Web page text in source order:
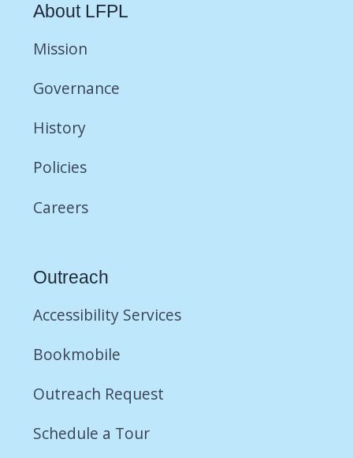
About LFPL
Mission
Governance
History
Policies
Careers
Outreach
Accessibility Services
Bookmobile
Outreach Request
Schedule a Tour